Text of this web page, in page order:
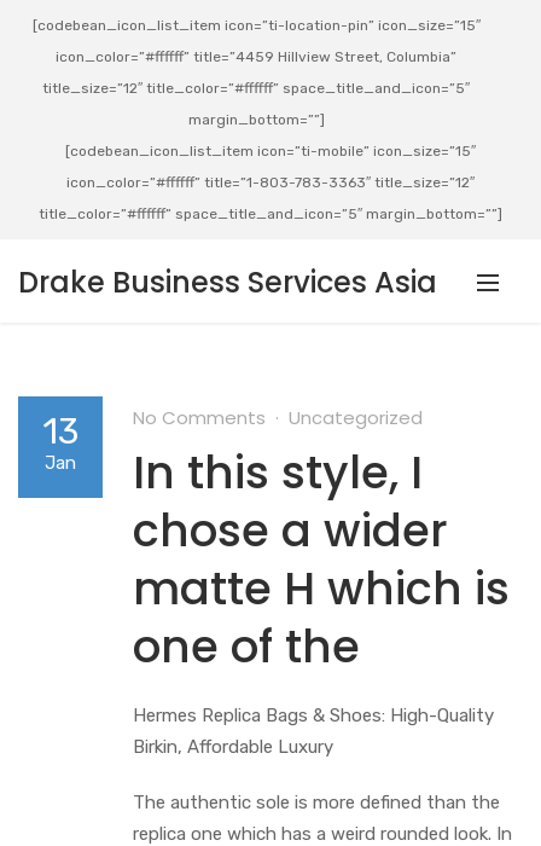
[codebean_icon_list_item icon=”ti-location-pin” icon_size=”15″
icon_color=”#ffffff” title=”4459 Hillview Street, Columbia”
title_size=”12″ title_color=”#ffffff” space_title_and_icon=”5″
margin_bottom=””]
[codebean_icon_list_item icon=”ti-mobile” icon_size=”15″
icon_color=”#ffffff” title=”1-803-783-3363″ title_size=”12″
title_color=”#ffffff” space_title_and_icon=”5″ margin_bottom=””]
Drake Business Services Asia
13
Jan
No Comments Uncategorized
In this style, I
chose a wider
matte H which is
one of the
Hermes Replica Bags & Shoes: High-Quality
Birkin, Affordable Luxury
The authentic sole is more defined than the
replica one which has a weird rounded look. In